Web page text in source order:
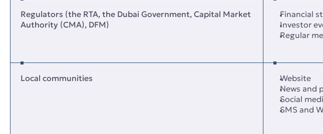
Regulators (the RTA, the Dubai Government, Capital Market
Authority (CMA), DFM)
Financial
Investor
Regular
Local communities
Website
News and
Social
SMS and